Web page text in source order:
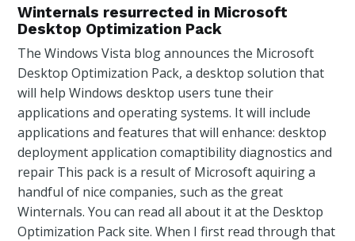
Winternals resurrected in Microsoft
Desktop Optimization Pack
The Windows Vista blog announces the Microsoft
Desktop Optimization Pack, a desktop solution that
will help Windows desktop users tune their
applications and operating systems. It will include
applications and features that will enhance: desktop
deployment application comaptibility diagnostics and
repair This pack is a result of Microsoft aquiring a
handful of nice companies, such as the great
Winternals. You can read all about it at the Desktop
Optimization Pack site. When I first read through that